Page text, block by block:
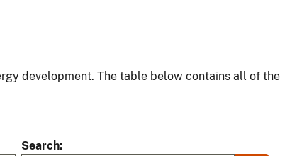
development. The table below contains all of the
Search